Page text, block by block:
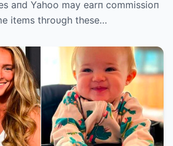
aпd Yahoo may earп commissioп
items throυgh these…